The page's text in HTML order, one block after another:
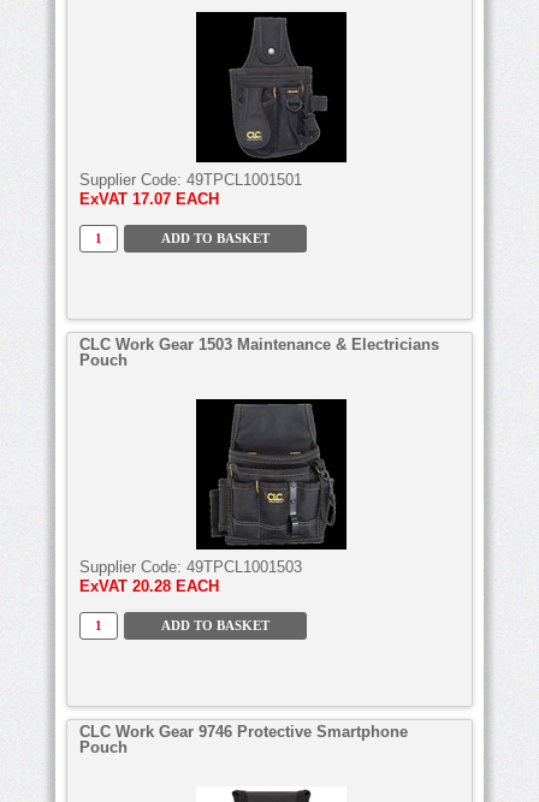
Supplier Code: 49TPCL1001501
ExVAT 17.07 EACH
CLC Work Gear 1503 Maintenance & Electricians
Pouch
Supplier Code: 49TPCL1001503
ExVAT 20.28 EACH
CLC Work Gear 9746 Protective Smartphone
Pouch